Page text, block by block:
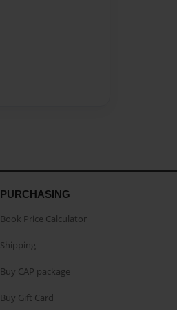
PURCHASING
Book Price Calculator
Shipping
Buy CAP package
Buy Gift Card